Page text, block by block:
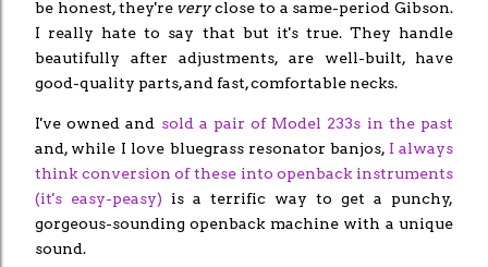
be honest, they're veryclose to a same-period Gibson.
I really hate to say that but it's true. They handle
beautifully after adjustments, are well-built, have
good-quality parts, and fast, comfortable necks.
I've owned and sold a pair of Model 233s in the past
and, while I love bluegrass resonator banjos, I always
think conversion of these into openback instruments
(it's easy-peasy) is a terrific way to get a punchy,
gorgeous-sounding openback machine with a unique
sound.